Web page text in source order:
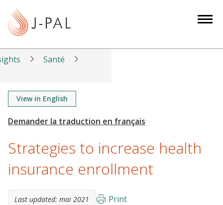
t
Santé
View in English
Strategies to increase health
insurance enrollment
Last updated: mai 2021 Print